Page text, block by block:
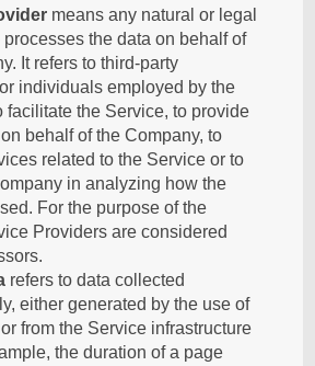
means any natural or legal
the data on behalf of
It refers to third-party
individuals employed by the
facilitate the Service, to provide
behalf of the Company, to
related to the Service or to
in analyzing how the
For the purpose of the
Providers are considered
refers to data collected
either generated by the use of
from the Service infrastructure
the duration of a page